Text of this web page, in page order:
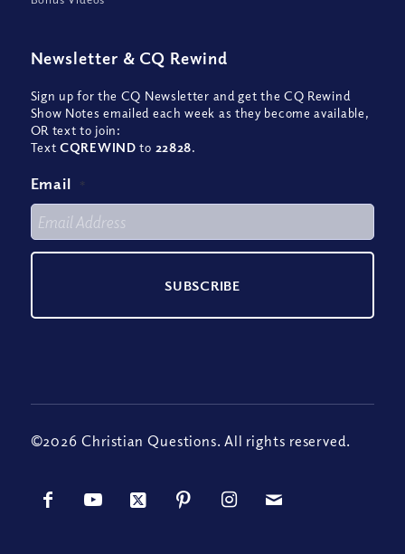
Newsletter & CQ Rewind
Sign up for the CQ Newsletter and get the CQ Rewind
Show Notes emailed each week as they become available,
OR text to join:
TextCQREWIND to 22828.
Email *
©2026 Christian Questions. All rights reserved.